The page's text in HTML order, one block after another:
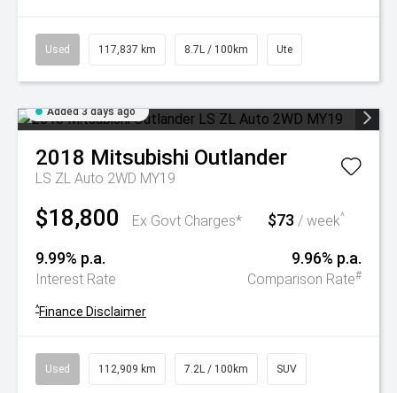
Used 117,837 km 8.7L / 100km Ute
Added 3 days ago
2018 Mitsubishi Outlander
LS ZL Auto 2WD MY19
$18,800 Ex Govt Charges* $73 / week^
9.99% p.a.
Interest Rate
9.96% p.a.
Comparison Rate#
^Finance Disclaimer
Used 112,909 km 7.2L / 100km SUV